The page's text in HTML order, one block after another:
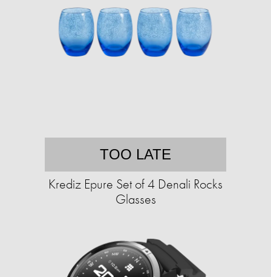
TOO LATE
Krediz Epure Set of 4 Denali Rocks
Glasses